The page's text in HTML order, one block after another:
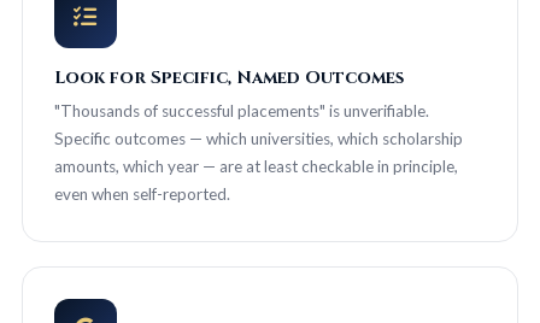
Look for Specific, Named Outcomes
"Thousands of successful placements" is unverifiable.
Specific outcomes — which universities, which scholarship
amounts, which year — are at least checkable in principle,
even when self-reported.